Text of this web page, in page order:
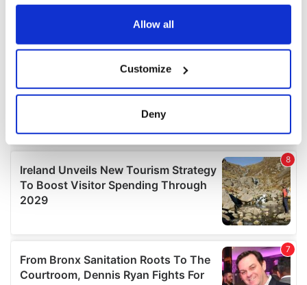
any time from the Cookie Declaration or by clicking on
Collect information about your geographical
location which can be accurate to within several
Find out more about how your personal data is processed
and set your preferences in thedetails section.
We use cookies to personalise content and ads, to
provide social media features and to analyse our traffic.
We also share information about your use of our site with
our social media, advertising and analytics partners who
may combine it with other information that you’ve
Allow all
Customize
Deny